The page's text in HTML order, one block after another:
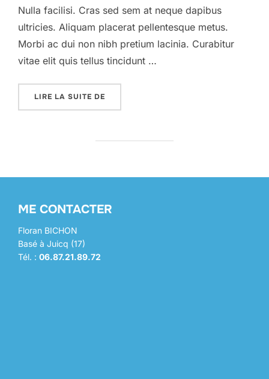
Nulla facilisi. Cras sed sem at neque dapibus
ultricies. Aliquam placerat pellentesque metus.
Morbi ac dui non nibh pretium lacinia. Curabitur
vitae elit quis tellus tincidunt …
LIRE LA SUITE DE
ME CONTACTER
Floran BICHON
Basé à Juicq (17)
Tél. : 06.87.21.89.72